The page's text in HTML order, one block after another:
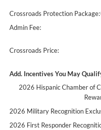
Crossroads Protection Package:
Admin Fee:
Crossroads Price:
Add. Incentives You May
2026 Hispanic Chamber of
2026 Military Recognition
2026 First Responder